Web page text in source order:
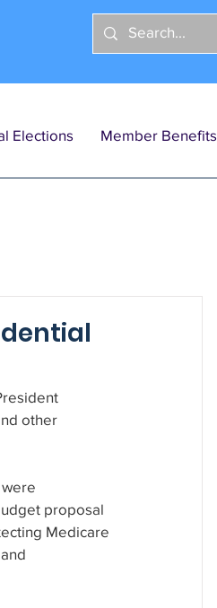
Elections Member Benefits
other
proposal
Medicare